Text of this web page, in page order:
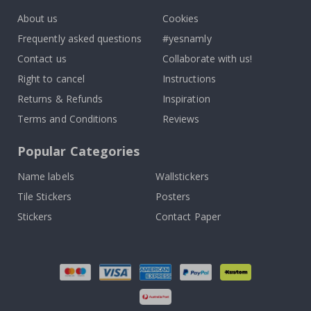
About us
Frequently asked questions
Contact us
Right to cancel
Returns & Refunds
Terms and Conditions
Cookies
#yesnamly
Collaborate with us!
Instructions
Inspiration
Reviews
Popular Categories
Name labels
Wallstickers
Tile Stickers
Posters
Stickers
Contact Paper